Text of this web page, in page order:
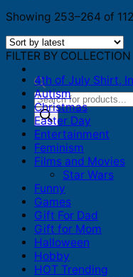
Products
search
Showing 253–264 of
FILTER BY COLLECTION
4th of July Shirt,
Autism
Christmas
Easter Day
Entertainment
Feminism
Films and Movies
Star Wars
Funny
Games
Gift For Dad
Gift for Mom
Halloween
Hobby
HOT Trending